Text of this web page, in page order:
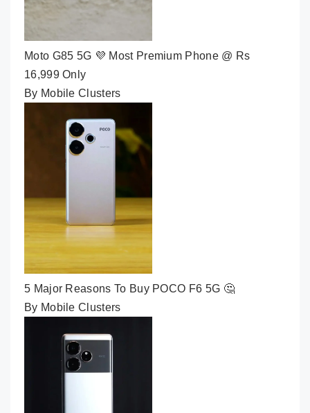
Moto G85 5G 💜 Most Premium Phone @ Rs
16,999 Only
By Mobile Clusters
5 Major Reasons To Buy POCO F6 5G 🤔
By Mobile Clusters